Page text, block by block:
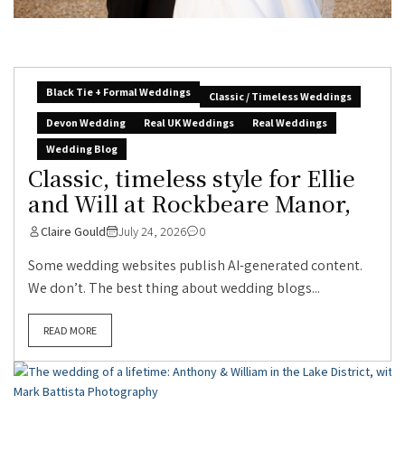
Black Tie + Formal Weddings
Classic / Timeless Weddings
Devon Wedding
Real UK Weddings
Real Weddings
Wedding Blog
Classic, timeless style for Ellie
and Will at Rockbeare Manor,
Claire Gould July 24, 2026 0
Some wedding websites publish AI-generated content.
We don’t. The best thing about wedding blogs...
READ MORE